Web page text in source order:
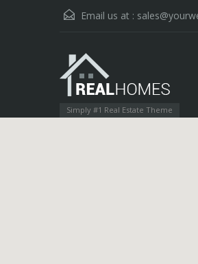
Email us at :
Simply #1 Real Estate Theme